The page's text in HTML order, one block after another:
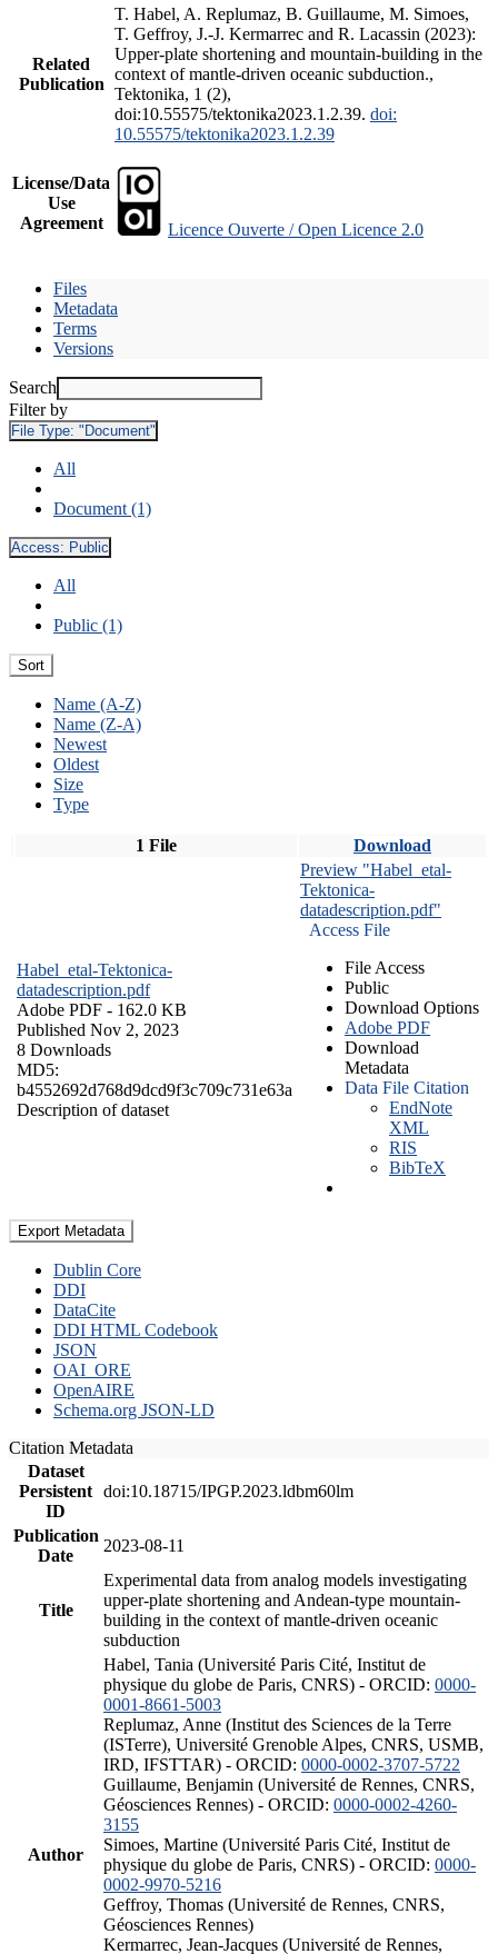
Related
Publication
T. Habel, A. Replumaz, B. Guillaume, M. Simoes,
T. Geffroy, J.-J. Kermarrec and R. Lacassin (2023):
Upper-plate shortening and mountain-building in the
context of mantle-driven oceanic subduction.,
Tektonika, 1 (2),
doi:10.55575/tektonika2023.1.2.39. doi:
10.55575/tektonika2023.1.2.39
License/Data
Use
Agreement
Licence Ouverte / Open Licence 2.0
Files
Metadata
Terms
Versions
Search
Filter by
File Type: "Document"
All
Document (1)
Access: Public
All
Public (1)
Sort
Name (A-Z)
Name (Z-A)
Newest
Oldest
Size
Type
1 File Download
Habel_etal-Tektonica-
datadescription.pdf
Adobe PDF - 162.0 KB
Published Nov 2, 2023
8 Downloads
MD5:
b4552692d768d9dcd9f3c709c731e63a
Description of dataset
Preview "Habel_etal-
Tektonica-
datadescription.pdf"
Access File
File Access
Public
Download Options
Adobe PDF
Download
Metadata
Data File Citation
EndNote
XML
RIS
BibTeX
Export Metadata
Dublin Core
DDI
DataCite
DDI HTML Codebook
JSON
OAI_ORE
OpenAIRE
Schema.org JSON-LD
Citation Metadata
Dataset
Persistent
ID
doi:10.18715/IPGP.2023.ldbm60lm
Publication
Date
2023-08-11
Title
Experimental data from analog models investigating
upper-plate shortening and Andean-type mountain-
building in the context of mantle-driven oceanic
subduction
Author
Habel, Tania (Université Paris Cité, Institut de
physique du globe de Paris, CNRS) - ORCID: 0000-
0001-8661-5003
Replumaz, Anne (Institut des Sciences de la Terre
(ISTerre), Université Grenoble Alpes, CNRS, USMB,
IRD, IFSTTAR) - ORCID: 0000-0002-3707-5722
Guillaume, Benjamin (Université de Rennes, CNRS,
Géosciences Rennes) - ORCID: 0000-0002-4260-
3155
Simoes, Martine (Université Paris Cité, Institut de
physique du globe de Paris, CNRS) - ORCID: 0000-
0002-9970-5216
Geffroy, Thomas (Université de Rennes, CNRS,
Géosciences Rennes)
Kermarrec, Jean-Jacques (Université de Rennes,